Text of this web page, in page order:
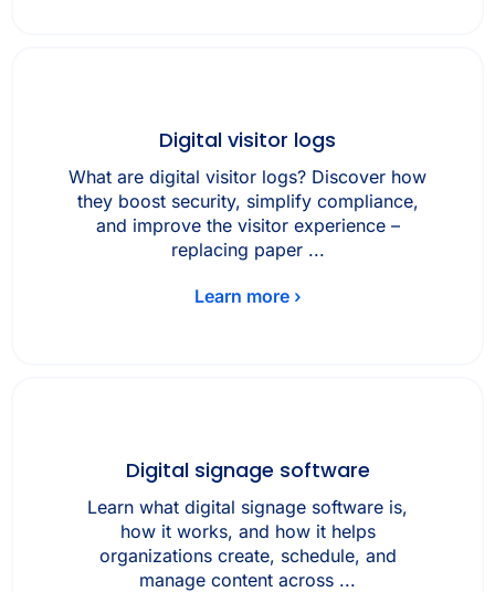
Digital visitor logs
What are digital visitor logs? Discover how
they boost security, simplify compliance,
and improve the visitor experience –
replacing paper ...
Learn more ›
Digital signage software
Learn what digital signage software is,
how it works, and how it helps
organizations create, schedule, and
manage content across ...